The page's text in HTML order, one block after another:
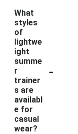
What
styles
of
lightwe
ight
summe
r
trainer
s are
availabl
e for
casual
wear?
-